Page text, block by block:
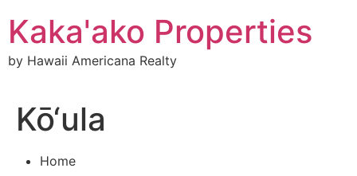
content
Kaka'ako Properties
by Hawaii Americana Realty
Kō‘ula
Home